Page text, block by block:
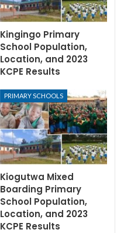
Kingingo Primary
School Population,
Location, and 2023
KCPE Results
PRIMARY SCHOOLS
Kiogutwa Mixed
Boarding Primary
School Population,
Location, and 2023
KCPE Results